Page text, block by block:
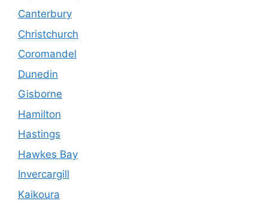
Canterbury
Christchurch
Coromandel
Dunedin
Gisborne
Hamilton
Hastings
Hawkes Bay
Invercargill
Kaikoura